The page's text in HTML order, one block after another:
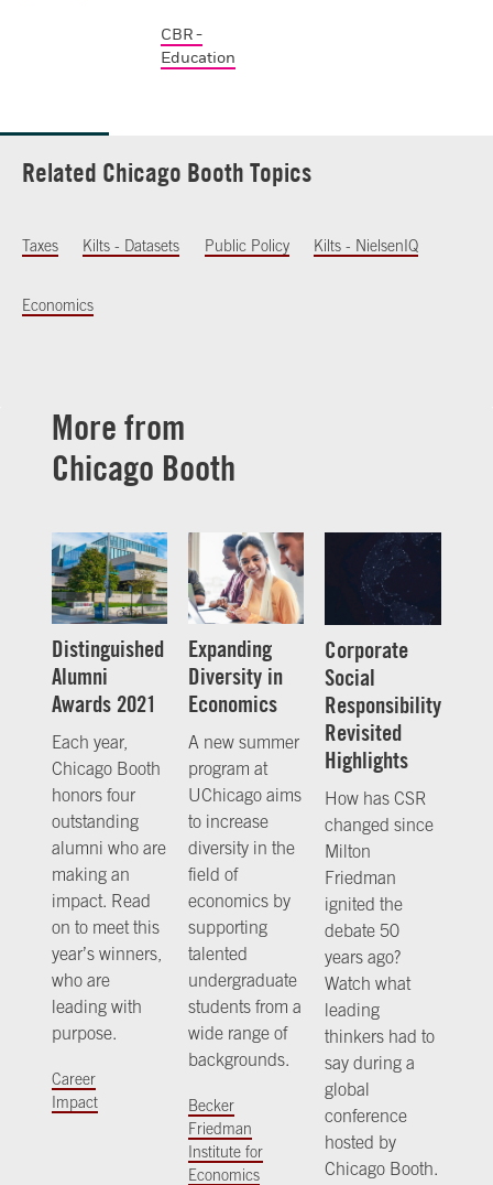
CBR -
Education
Related Chicago Booth Topics
Taxes Kilts - Datasets Public Policy Kilts - NielsenIQ
Economics
More from
Chicago Booth
Distinguished
Alumni
Awards 2021
Each year,
Chicago Booth
honors four
outstanding
alumni who are
making an
impact. Read
on to meet this
year’s winners,
who are
leading with
purpose.
Career
Impact
Expanding
Diversity in
Economics
A new summer
program at
UChicago aims
to increase
diversity in the
field of
economics by
supporting
talented
undergraduate
students from a
wide range of
backgrounds.
Becker
Friedman
Institute for
Economics
Corporate
Social
Responsibility
Revisited
Highlights
How has CSR
changed since
Milton
Friedman
ignited the
debate 50
years ago?
Watch what
leading
thinkers had to
say during a
global
conference
hosted by
Chicago Booth.